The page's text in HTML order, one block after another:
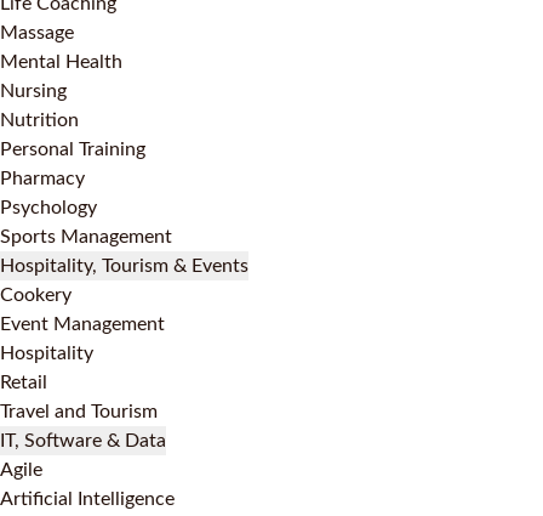
Massage
Mental Health
Nursing
Nutrition
Personal Training
Pharmacy
Psychology
Sports Management
Hospitality, Tourism & Events
Cookery
Event Management
Hospitality
Retail
Travel and Tourism
IT, Software & Data
Agile
Artificial Intelligence